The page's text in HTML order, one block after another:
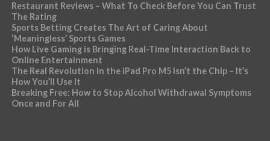
Restaurant Reviews – What To Check Before You Can Trust
The Rating
Sports Betting Creates The Art of Caring About
‘Meaningless’ Sports Games
How Live Gaming is Bringing Real-Time Interaction Back to
Online Entertainment
The Real Revolution in the iPad Pro M5 Isn’t the Chip – It’s
How You’ll Use It
Breaking Free: How to Stop Alcohol Withdrawal Symptoms
Once and For All